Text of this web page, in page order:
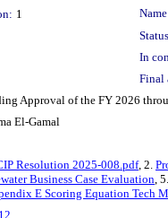
1
In
Final
Approval of the FY 2026
El-Gamal
Resolution 2025-008.pdf, 2.
Business Case Evaluation,
E Scoring Equation Tech